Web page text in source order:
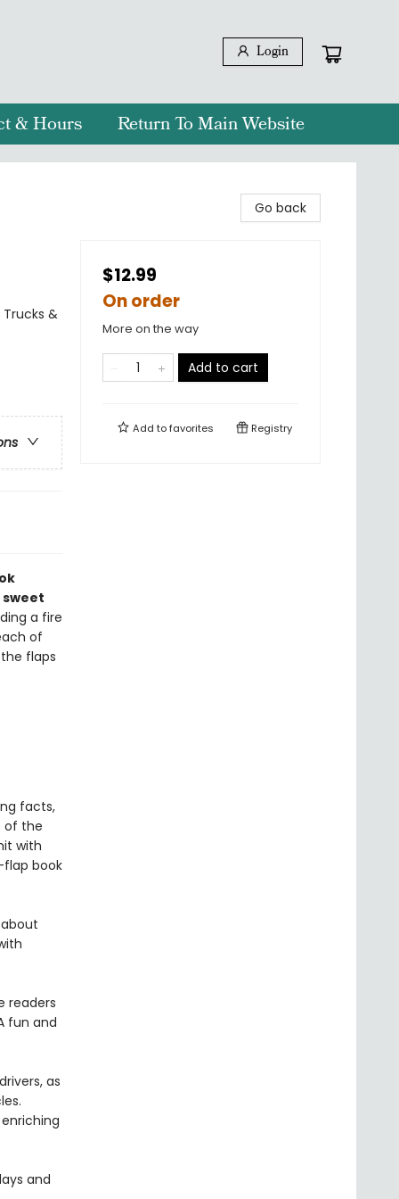
Login
& Hours Return To Main Website
&
a fire
of
flaps
facts,
of the
with
book
readers
fun and
as
and
Go back
$12.99
On order
More on the way
Add to cart
Add tofavorites Registry